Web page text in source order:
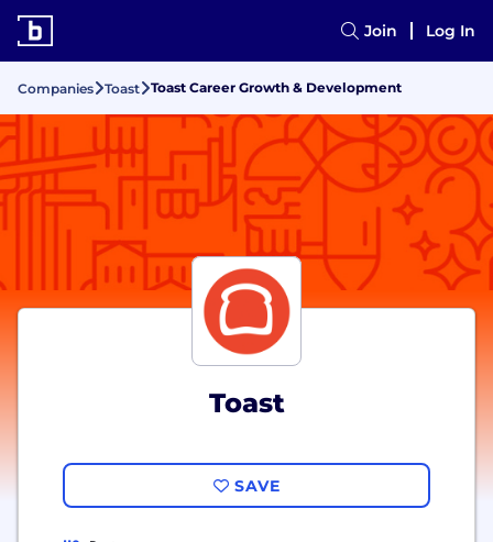
Join Log In
Companies Toast Toast Career Growth & Development
Toast
SAVE